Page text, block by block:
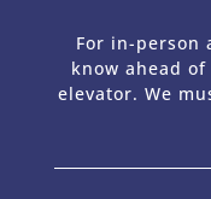
For in-person
know ahead
elevator. We